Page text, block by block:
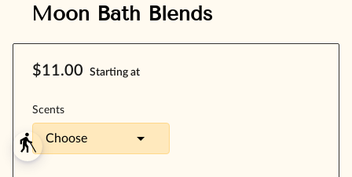
blind
Moon Bath Blends
$11.00 Starting at
Scents